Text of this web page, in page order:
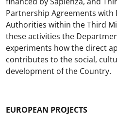
Partnership Agreements
Authorities within the Third
these activities the
experiments how the direct
contributes to the social,
development of the Country.
EUROPEAN PROJECTS